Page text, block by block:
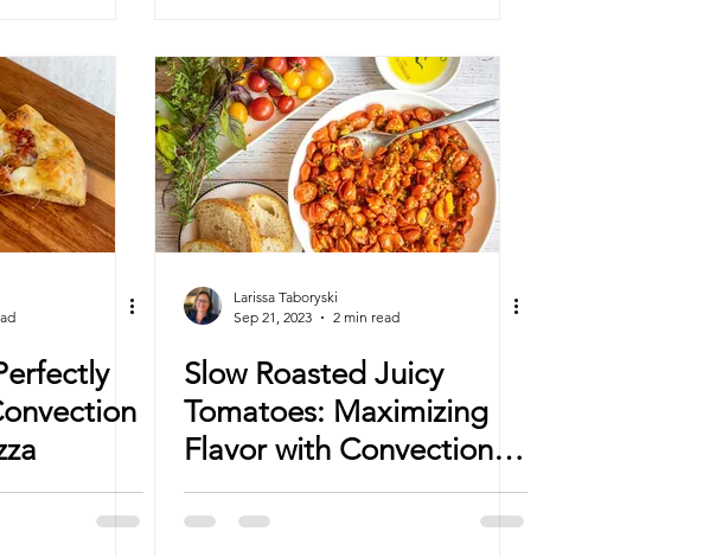
Larissa Taboryski
Sep 21, 2023
2 min read
Slow Roasted Juicy
Tomatoes: Maximizing
Flavor with Convection
Mode